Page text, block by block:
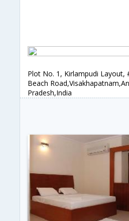
Plot No. 1, Kirlampudi Layout,
Beach
Pradesh,India